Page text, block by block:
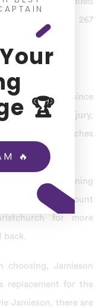
To England by 267
Test.
not playing since
the back injury,
next Test matches
2023; in the opening
fracture in Mount
for more
back.
Jamieson
replacement for the
Jamieson, there are
🏆
🔥